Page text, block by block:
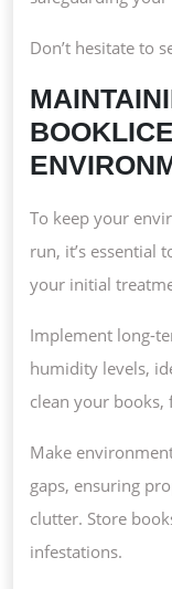
Don’t hesitate to
To keep your
run, it’s essential
your initial
Implement long-
humidity levels,
clean your books,
Make
gaps, ensuring
clutter. Store
infestations.